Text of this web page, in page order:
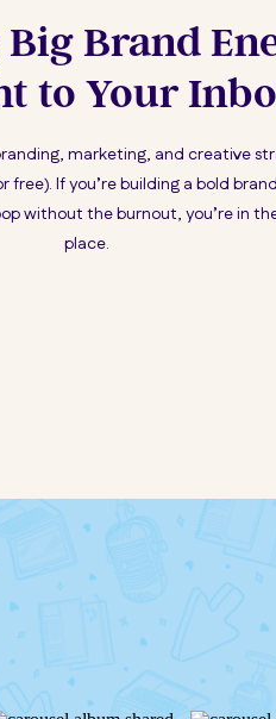
marketing, and creative
free). If you’re building a bold
without the burnout, you’re in
place.
Brand
to Your